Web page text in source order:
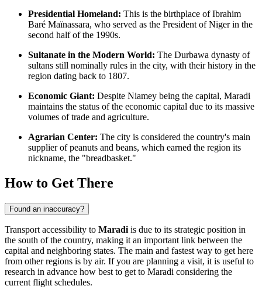
Presidential Homeland: This is the birthplace of Ibrahim
Baré Maïnassara, who served as the President of Niger in the
second half of the 1990s.
Sultanate in the Modern World: The Durbawa dynasty of
sultans still nominally rules in the city, with their history in the
region dating back to 1807.
Economic Giant: Despite Niamey being the capital, Maradi
maintains the status of the economic capital due to its massive
volumes of trade and agriculture.
Agrarian Center: The city is considered the country's main
supplier of peanuts and beans, which earned the region its
nickname, the "breadbasket."
How to Get There
Found an inaccuracy?
Transport accessibility to Maradi is due to its strategic position in
the south of the country, making it an important link between the
capital and neighboring states. The main and fastest way to get here
from other regions is by air. If you are planning a visit, it is useful to
research in advance how best to get to Maradi considering the
current flight schedules.